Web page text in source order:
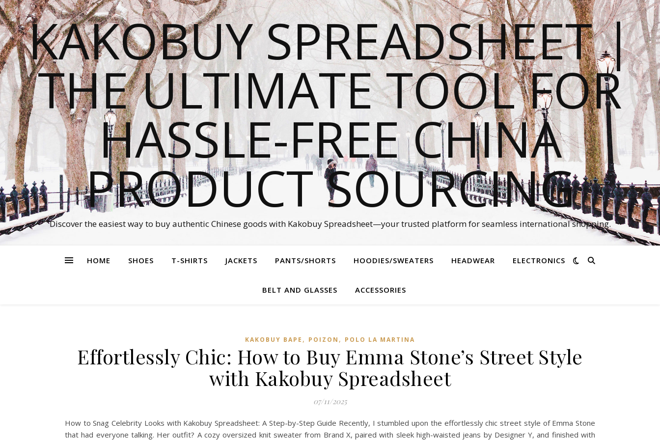
KAKOBUY SPREADSHEET |
THE ULTIMATE TOOL FOR
HASSLE-FREE CHINA
PRODUCT SOURCING
Discover the easiest way to buy authentic Chinese goods with Kakobuy Spreadsheet—your trusted platform for seamless international shopping.
HOME SHOES T-SHIRTS JACKETS PANTS/SHORTS HOODIES/SWEATERS HEADWEAR ELECTRONICS
BELT AND GLASSES ACCESSORIES
KAKOBUY BAPE , POIZON‌ , POLO LA MARTINA
Effortlessly Chic: How to Buy Emma Stone’s Street Style
with Kakobuy Spreadsheet
07/11/2025
How to Snag Celebrity Looks with Kakobuy Spreadsheet: A Step-by-Step Guide Recently, I stumbled upon the effortlessly chic street style of Emma Stone
that had everyone talking. Her outfit? A cozy oversized knit sweater from Brand X, paired with sleek high-waisted jeans by Designer Y, and finished with